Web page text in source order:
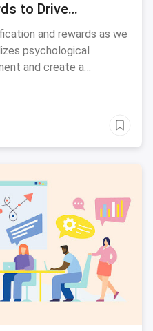
to Drive
and rewards as we
psychological
and create a